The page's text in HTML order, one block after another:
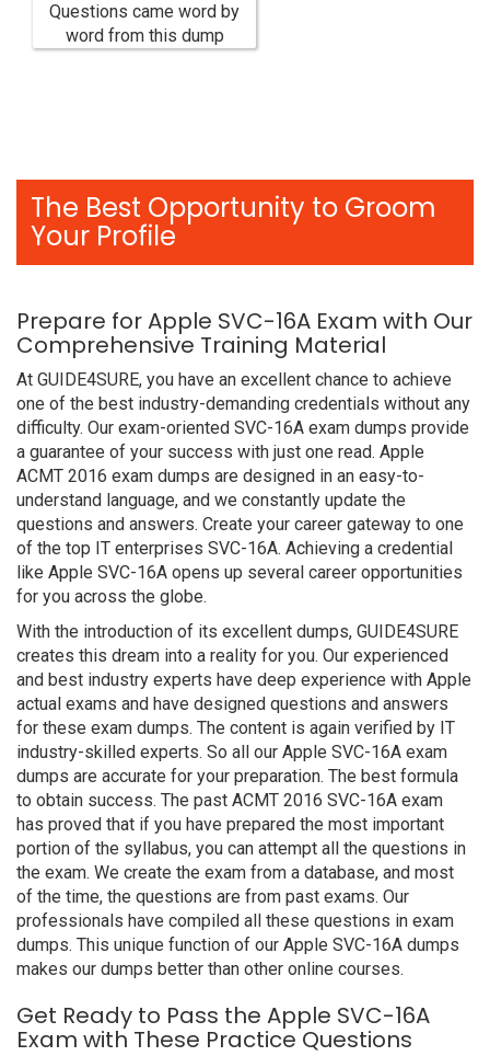
Questions came word by
word from this dump
The Best Opportunity to Groom
Your Profile
Prepare for Apple SVC-16A Exam with Our
Comprehensive Training Material
At GUIDE4SURE, you have an excellent chance to achieve
one of the best industry-demanding credentials without any
difficulty. Our exam-oriented SVC-16A exam dumps provide
a guarantee of your success with just one read. Apple
ACMT 2016 exam dumps are designed in an easy-to-
understand language, and we constantly update the
questions and answers. Create your career gateway to one
of the top IT enterprises SVC-16A. Achieving a credential
like Apple SVC-16A opens up several career opportunities
for you across the globe.
With the introduction of its excellent dumps, GUIDE4SURE
creates this dream into a reality for you. Our experienced
and best industry experts have deep experience with Apple
actual exams and have designed questions and answers
for these exam dumps. The content is again verified by IT
industry-skilled experts. So all our Apple SVC-16A exam
dumps are accurate for your preparation. The best formula
to obtain success. The past ACMT 2016 SVC-16A exam
has proved that if you have prepared the most important
portion of the syllabus, you can attempt all the questions in
the exam. We create the exam from a database, and most
of the time, the questions are from past exams. Our
professionals have compiled all these questions in exam
dumps. This unique function of our Apple SVC-16A dumps
makes our dumps better than other online courses.
Get Ready to Pass the Apple SVC-16A
Exam with These Practice Questions